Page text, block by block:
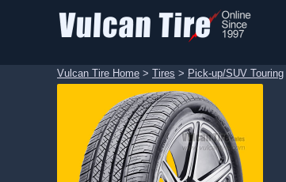
Vulcan Tire Home > Tires > Pick-up/SUV Touring